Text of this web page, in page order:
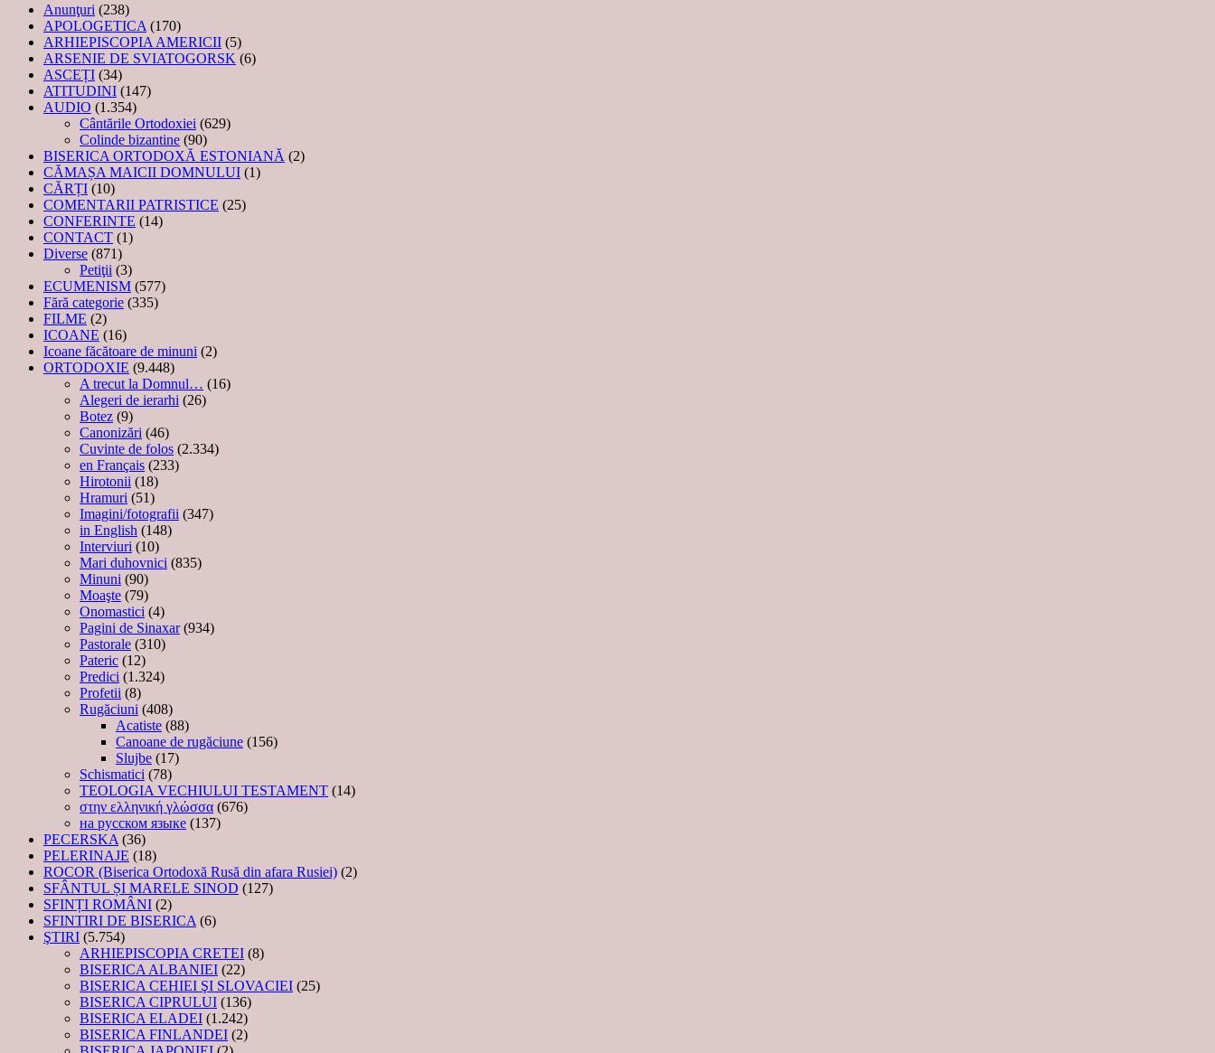
Anunţuri (238)
APOLOGETICA (170)
ARHIEPISCOPIA AMERICII (5)
ARSENIE DE SVIATOGORSK (6)
ASCEȚI (34)
ATITUDINI (147)
AUDIO (1.354)
Cântările Ortodoxiei (629)
Colinde bizantine (90)
BISERICA ORTODOXĂ ESTONIANĂ (2)
CĂMAȘA MAICII DOMNULUI (1)
CĂRȚI (10)
COMENTARII PATRISTICE (25)
CONFERINTE (14)
CONTACT (1)
Diverse (871)
Petiţii (3)
ECUMENISM (577)
Fără categorie (335)
FILME (2)
ICOANE (16)
Icoane făcătoare de minuni (2)
ORTODOXIE (9.448)
A trecut la Domnul… (16)
Alegeri de ierarhi (26)
Botez (9)
Canonizări (46)
Cuvinte de folos (2.334)
en Français (233)
Hirotonii (18)
Hramuri (51)
Imagini/fotografii (347)
in English (148)
Interviuri (10)
Mari duhovnici (835)
Minuni (90)
Moaşte (79)
Onomastici (4)
Pagini de Sinaxar(934)
Pastorale (310)
Pateric (12)
Predici (1.324)
Profetii (8)
Rugăciuni (408)
Acatiste (88)
Canoane de rugăciune (156)
Slujbe (17)
Schismatici (78)
TEOLOGIA VECHIULUI TESTAMENT (14)
στην ελληνική γλώσσα (676)
на русском языке (137)
PECERSKA (36)
PELERINAJE (18)
ROCOR (Biserica Ortodoxă Rusă din afara Rusiei) (2)
SFÂNTUL ȘI MARELE SINOD (127)
SFINȚI ROMÂNI (2)
SFINTIRI DE BISERICA (6)
ŞTIRI (5.754)
ARHIEPISCOPIA CRETEI (8)
BISERICA ALBANIEI (22)
BISERICA CEHIEI ŞI SLOVACIEI (25)
BISERICA CIPRULUI (136)
BISERICA ELADEI (1.242)
BISERICA FINLANDEI (2)